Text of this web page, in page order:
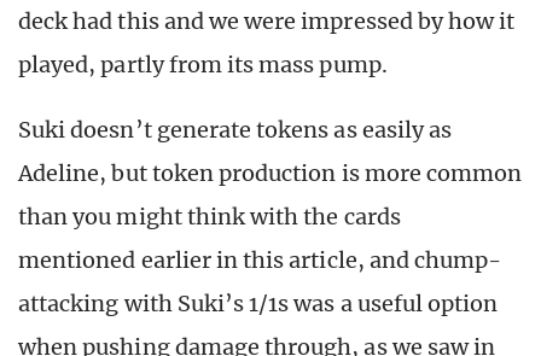
deck had this and we were impressed by how it
played, partly from its mass pump.
Suki doesn’t generate tokens as easily as
Adeline, but token production is more common
than you might think with the cards
mentioned earlier in this article, and chump-
attacking with Suki’s 1/1s was a useful option
when pushing damage through, as we saw in